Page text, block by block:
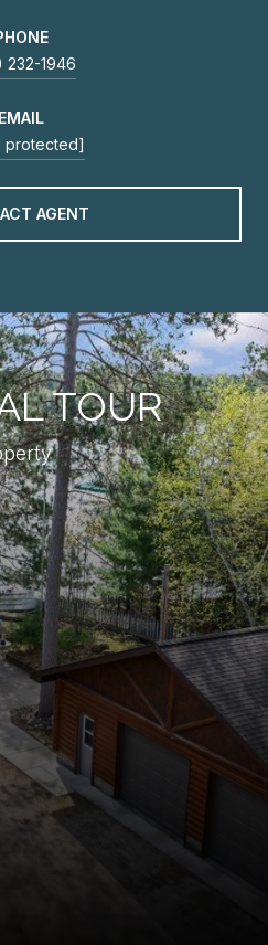
232-1946
EMAIL
protected]
AGENT
TOUR